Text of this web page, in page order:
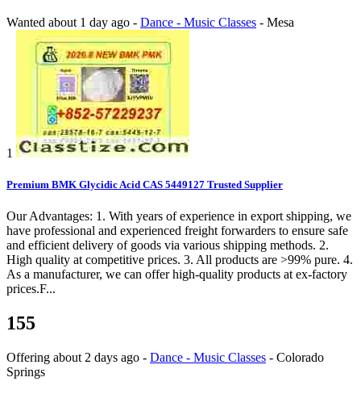
Wanted about 1 day ago - Dance - Music Classes - Mesa
1
Premium BMK Glycidic Acid CAS 5449127 Trusted Supplier
Our Advantages: 1. With years of experience in export shipping, we
have professional and experienced freight forwarders to ensure safe
and efficient delivery of goods via various shipping methods. 2.
High quality at competitive prices. 3. All products are >99% pure. 4.
As a manufacturer, we can offer high-quality products at ex-factory
prices.F...
155
Offering about 2 days ago - Dance - Music Classes - Colorado
Springs